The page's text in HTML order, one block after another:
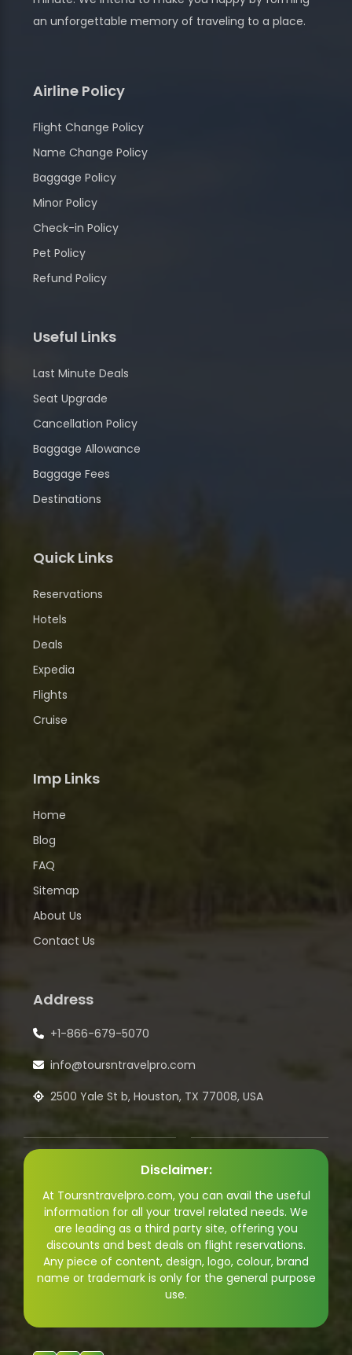
an unforgettable memory of traveling to a place.
Airline Policy
Flight Change Policy
Name Change Policy
Baggage Policy
Minor Policy
Check-in Policy
Pet Policy
Refund Policy
Useful Links
Last Minute Deals
Seat Upgrade
Cancellation Policy
Baggage Allowance
Baggage Fees
Destinations
Quick Links
Reservations
Hotels
Deals
Expedia
Flights
Cruise
Imp Links
Home
Blog
FAQ
Sitemap
About Us
Contact Us
Address
+1-866-679-5070
info@toursntravelpro.com
2500 Yale St b, Houston, TX 77008, USA
Disclaimer:
At Toursntravelpro.com, you can avail the useful
information for all your travel related needs. We
are leading as a third party site, offering you
discounts and best deals on flight reservations.
Any piece of content, design, logo, colour, brand
name or trademark is only for the general purpose
use.